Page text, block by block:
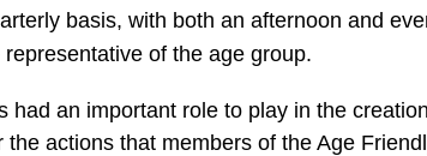
basis, with both an afternoon and
of the age group.
had an important role to play in the
the actions that members of the Age